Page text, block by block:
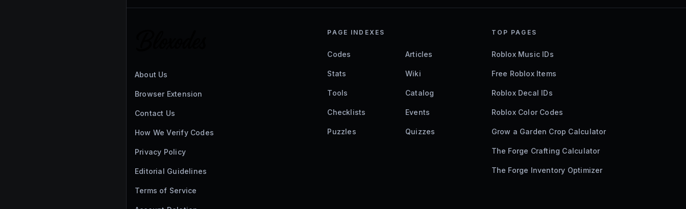
About Us
Browser Extension
Contact Us
How We Verify Codes
Privacy Policy
Editorial Guidelines
Terms of Service
PAGE INDEXES
Codes Articles
Stats Wiki
Tools Catalog
Checklists Events
Puzzles Quizzes
TOP PAGES
Roblox Music IDs
Free Roblox Items
Roblox Decal IDs
Roblox Color Codes
Grow a Garden Crop Calculator
The Forge Crafting Calculator
The Forge Inventory Optimizer